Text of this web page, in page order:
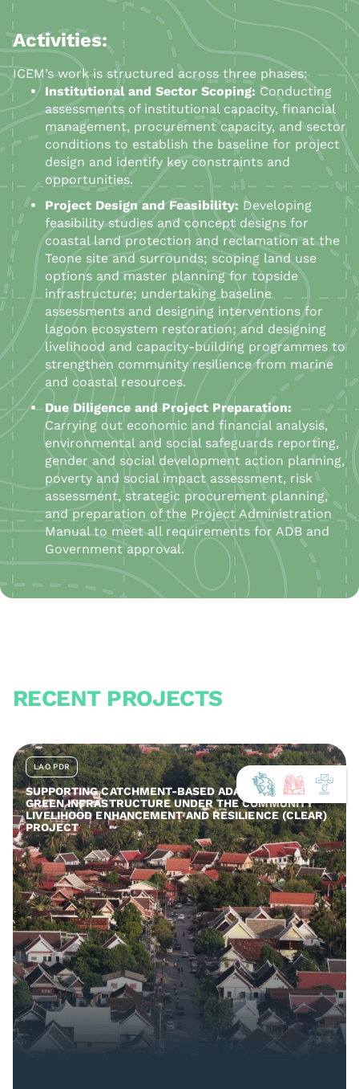
Activities:
ICEM’s work is structured across three phases:
Institutional and Sector Scoping: Conducting
assessments of institutional capacity, financial
management, procurement capacity, and sector
conditions to establish the baseline for project
design and identify key constraints and
opportunities.
Project Design and Feasibility: Developing
feasibility studies and concept designs for
coastal land protection and reclamation at the
Teone site and surrounds; scoping land use
options and master planning for topside
infrastructure; undertaking baseline
assessments and designing interventions for
lagoon ecosystem restoration; and designing
livelihood and capacity-building programmes to
strengthen community resilience from marine
and coastal resources.
Due Diligence and Project Preparation:
Carrying out economic and financial analysis,
environmental and social safeguards reporting,
gender and social development action planning,
poverty and social impact assessment, risk
assessment, strategic procurement planning,
and preparation of the Project Administration
Manual to meet all requirements for ADB and
Government approval.
RECENT PROJECTS
LAO PDR
SUPPORTING CATCHMENT-BASED ADAPTATION AND
GREEN INFRASTRUCTURE UNDER THE COMMUNITY
LIVELIHOOD ENHANCEMENT AND RESILIENCE (CLEAR)
PROJECT